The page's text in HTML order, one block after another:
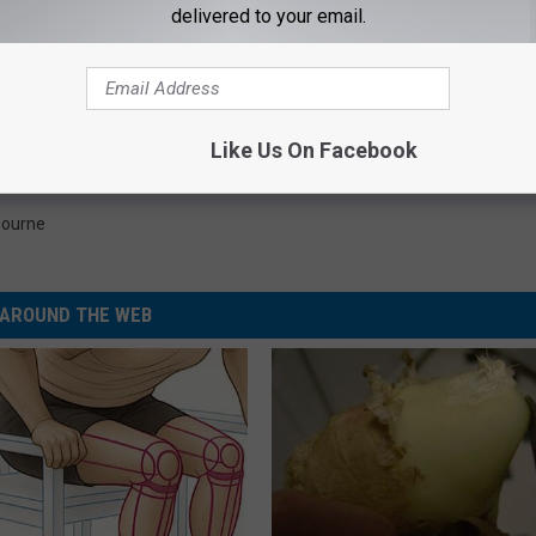
10 BLACK SABBATH SONGS
He Volunteered to Fire Ozzy Osbourne From Black
AROUND THE WEB
delivered to your email.
Like Us On Facebook